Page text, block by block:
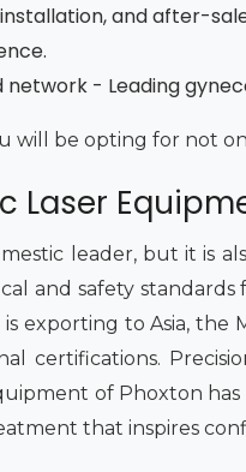
and after-
- Leading
will be opting for not
Laser
leader, but it is
and safety
exporting to Asia, the
certifications.
of Phoxton
that inspires